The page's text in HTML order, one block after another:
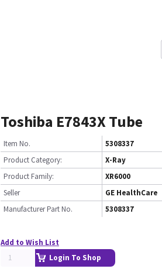
Toshiba E7843X Tube
Item No.
5308337
Product Category:
X-Ray
Product Family:
XR6000
Seller
GE HealthCare
Manufacturer Part No.
5308337
Add to Wish List
Login To Shop